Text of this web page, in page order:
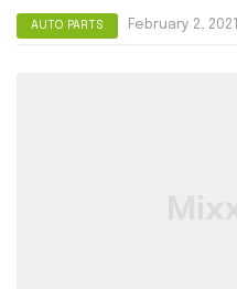
AUTO PARTS February 2, 2021